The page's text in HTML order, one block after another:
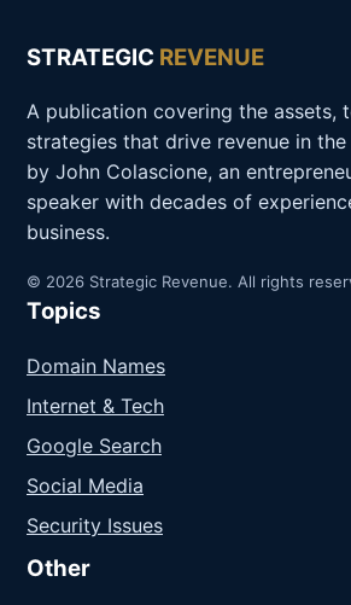
STRATEGIC REVENUE
A publication covering the assets,
strategies that drive revenue in
by John Colascione, an
speaker with decades of
business.
© 2026 Strategic Revenue. All rights
Topics
Domain Names
Internet & Tech
Google Search
Social Media
Security Issues
Other